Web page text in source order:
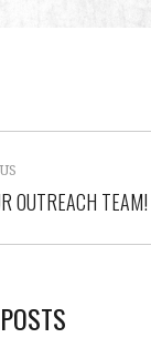
OUTREACH TEAM!